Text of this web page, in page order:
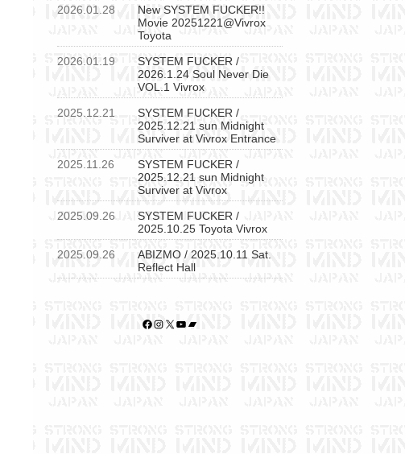
2026.01.28
New SYSTEM FUCKER!!
Movie 20251221@Vivrox
Toyota
2026.01.19
SYSTEM FUCKER /
2026.1.24 Soul Never Die
VOL.1 Vivrox
2025.12.21
SYSTEM FUCKER /
2025.12.21 sun Midnight
Surviver at Vivrox Entrance
2025.11.26
SYSTEM FUCKER /
2025.12.21 sun Midnight
Surviver at Vivrox
2025.09.26
SYSTEM FUCKER /
2025.10.25 Toyota Vivrox
2025.09.26
ABIZMO / 2025.10.11 Sat.
Reflect Hall
Facebook
Instagram
X YouTube
Bandcamp